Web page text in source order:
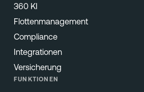
360 KI
Flottenmanagement
Compliance
Integrationen
Versicherung
FUNKTIONEN